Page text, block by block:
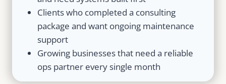
Clients who completed a consulting
package and want ongoing maintenance
support
Growing businesses that need a reliable
ops partner every single month